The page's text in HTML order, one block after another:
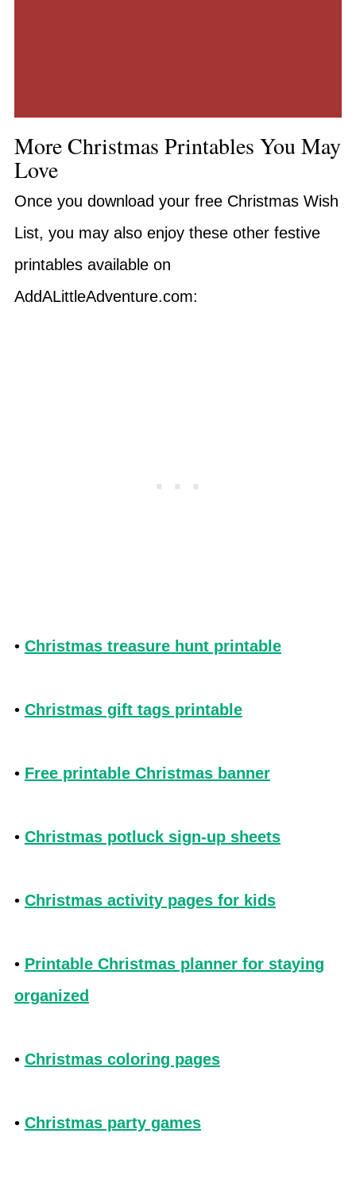
More Christmas Printables You May
Love
Once you download your free Christmas Wish
List, you may also enjoy these other festive
printables available on
AddALittleAdventure.com:
• Christmas treasure hunt printable
• Christmas gift tags printable
• Free printable Christmas banner
• Christmas potluck sign-up sheets
• Christmas activity pages for kids
• Printable Christmas planner for staying
organized
• Christmas coloring pages
• Christmas party games